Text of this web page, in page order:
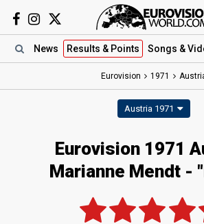
News Results & Points Songs &
Eurovision 1971
Austria 1971
Eurovision 1971
Marianne Mendt -